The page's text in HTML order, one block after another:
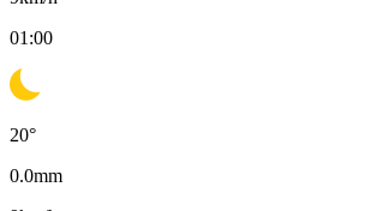
01:00
20°
0.0mm